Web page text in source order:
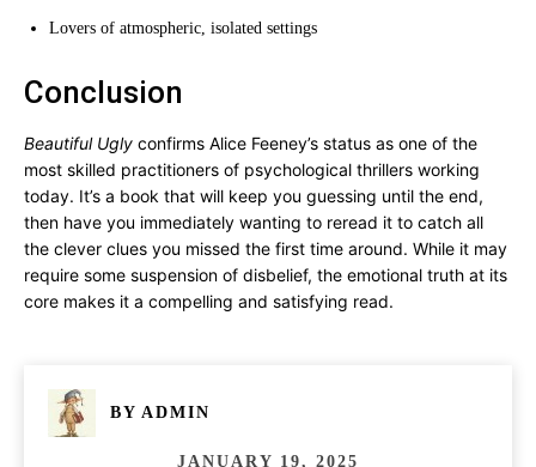
Lovers of atmospheric, isolated settings
Conclusion
Beautiful Ugly confirms Alice Feeney’s status as one of the
most skilled practitioners of psychological thrillers working
today. It’s a book that will keep you guessing until the end,
then have you immediately wanting to reread it to catch all
the clever clues you missed the first time around. While it may
require some suspension of disbelief, the emotional truth at its
core makes it a compelling and satisfying read.
BY ADMIN
JANUARY 19, 2025